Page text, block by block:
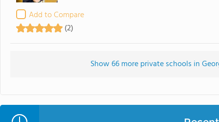
Add to Compare
(2)
Show 66 more private schools in